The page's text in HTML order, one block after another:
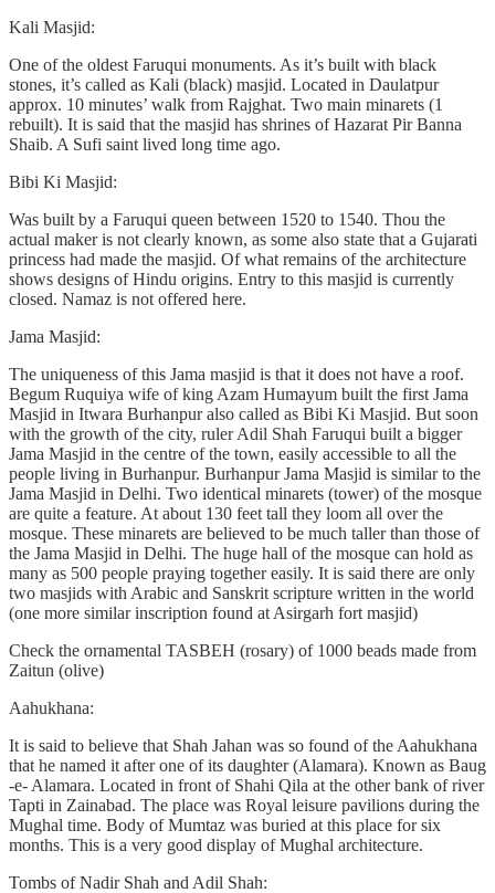
Kali Masjid:
One of the oldest Faruqui monuments. As it’s built with black
stones, it’s called as Kali (black) masjid. Located in Daulatpur
approx. 10 minutes’ walk from Rajghat. Two main minarets (1
rebuilt). It is said that the masjid has shrines of Hazarat Pir Banna
Shaib. A Sufi saint lived long time ago.
Bibi Ki Masjid:
Was built by a Faruqui queen between 1520 to 1540. Thou the
actual maker is not clearly known, as some also state that a Gujarati
princess had made the masjid. Of what remains of the architecture
shows designs of Hindu origins. Entry to this masjid is currently
closed. Namaz is not offered here.
Jama Masjid:
The uniqueness of this Jama masjid is that it does not have a roof.
Begum Ruquiya wife of king Azam Humayum built the first Jama
Masjid in Itwara Burhanpur also called as Bibi Ki Masjid. But soon
with the growth of the city, ruler Adil Shah Faruqui built a bigger
Jama Masjid in the centre of the town, easily accessible to all the
people living in Burhanpur. Burhanpur Jama Masjid is similar to the
Jama Masjid in Delhi. Two identical minarets (tower) of the mosque
are quite a feature. At about 130 feet tall they loom all over the
mosque. These minarets are believed to be much taller than those of
the Jama Masjid in Delhi. The huge hall of the mosque can hold as
many as 500 people praying together easily. It is said there are only
two masjids with Arabic and Sanskrit scripture written in the world
(one more similar inscription found at Asirgarh fort masjid)
Check the ornamental TASBEH (rosary) of 1000 beads made from
Zaitun (olive)
Aahukhana:
It is said to believe that Shah Jahan was so found of the Aahukhana
that he named it after one of its daughter (Alamara). Known as Baug
-e- Alamara. Located in front of Shahi Qila at the other bank of river
Tapti in Zainabad. The place was Royal leisure pavilions during the
Mughal time. Body of Mumtaz was buried at this place for six
months. This is a very good display of Mughal architecture.
Tombs of Nadir Shah and Adil Shah: